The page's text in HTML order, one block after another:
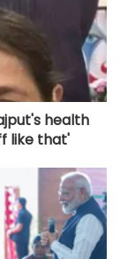
health
like that'